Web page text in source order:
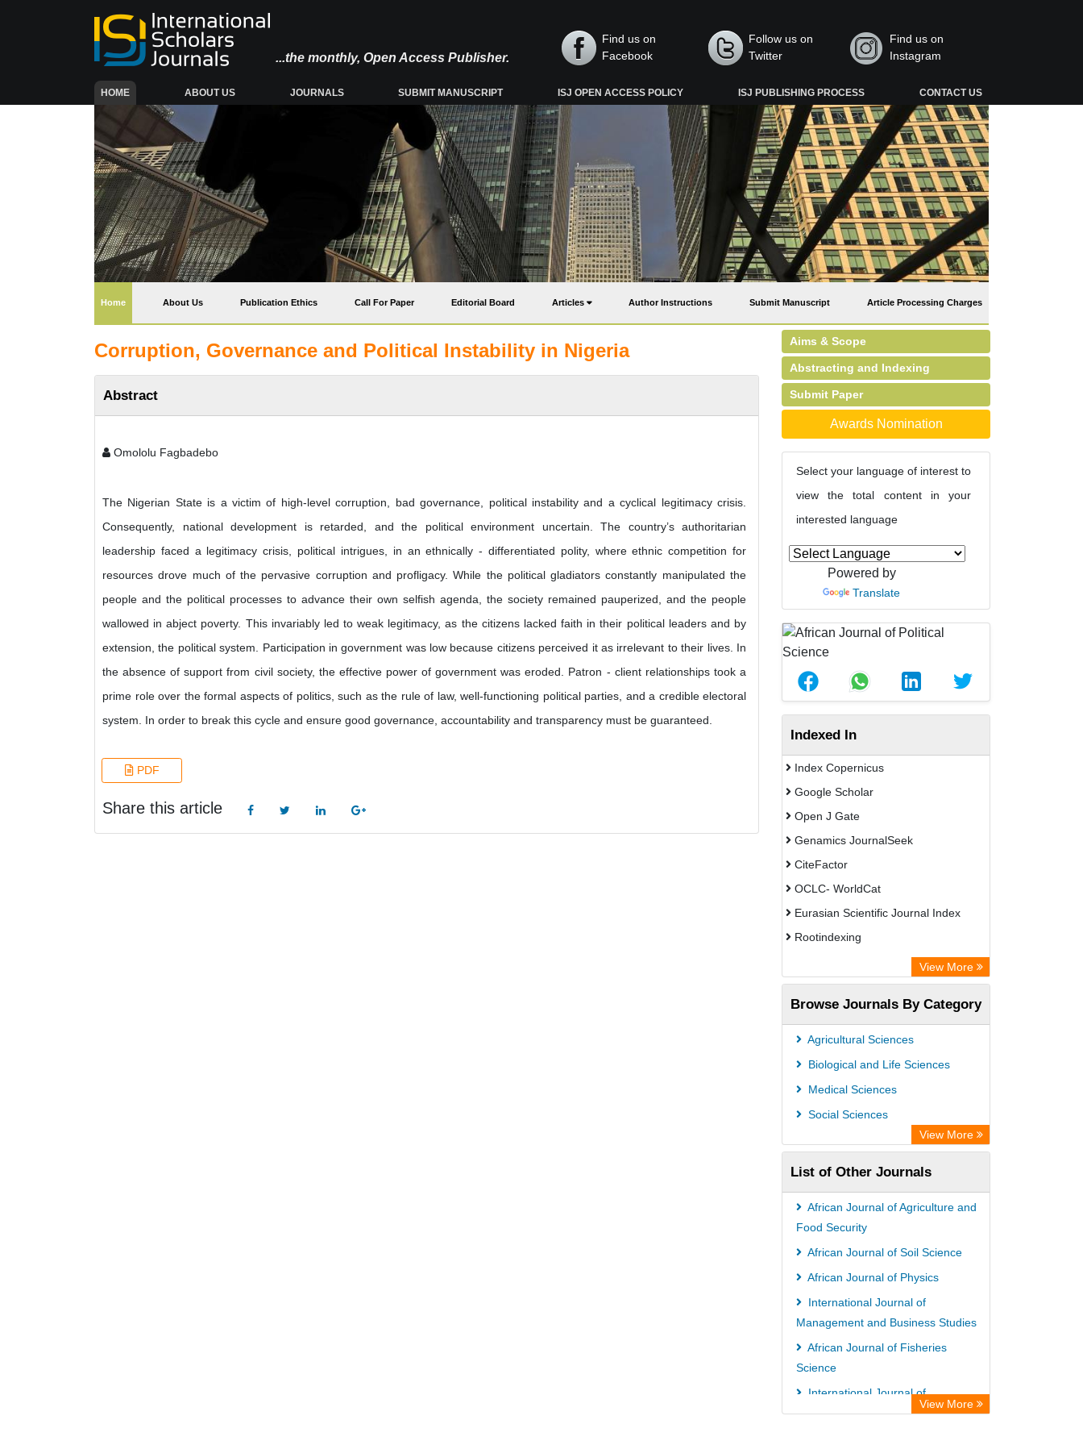
...the monthly, Open Access Publisher.
Find us on
Facebook
Follow us on
Twitter
Find us on
Instagram
HOME(CURRENT) ABOUT US JOURNALS SUBMIT MANUSCRIPT ISJ OPEN ACCESS POLICY ISJ PUBLISHING PROCESS CONTACT US
Home(current) About Us Publication Ethics Call For Paper Editorial Board Articles Author Instructions Submit Manuscript Article Processing Charges
Corruption, Governance and Political Instability in Nigeria
Abstract
Omololu Fagbadebo
The Nigerian State is a victim of high-level corruption, bad governance, political instability and a cyclical legitimacy crisis.
Consequently, national development is retarded, and the political environment uncertain. The country’s authoritarian
leadership faced a legitimacy crisis, political intrigues, in an ethnically - differentiated polity, where ethnic competition for
resources drove much of the pervasive corruption and profligacy. While the political gladiators constantly manipulated the
people and the political processes to advance their own selfish agenda, the society remained pauperized, and the people
wallowed in abject poverty. This invariably led to weak legitimacy, as the citizens lacked faith in their political leaders and by
extension, the political system. Participation in government was low because citizens perceived it as irrelevant to their lives. In
the absence of support from civil society, the effective power of government was eroded. Patron - client relationships took a
prime role over the formal aspects of politics, such as the rule of law, well-functioning political parties, and a credible electoral
system. In order to break this cycle and ensure good governance, accountability and transparency must be guaranteed.
PDF
Share this article
Aims & Scope
Abstracting and Indexing
Submit Paper
Awards Nomination
Select your language of interest to
view the total content in your
interested language
Powered by
Translate
Indexed In
Index Copernicus
Google Scholar
Open J Gate
Genamics JournalSeek
CiteFactor
OCLC- WorldCat
Eurasian Scientific Journal Index
Rootindexing
Academic Resource Index
African e-journals Project
Africa Bibliographic Database
Center for Research Libraries
University of Leiden Catalogue
University of Saskatchewan Library
University of Toronto Libraries
Mirabel Network
Michigan State University Library
Jstor Library
View More
Browse Journals By Category
Agricultural Sciences
Biological and Life Sciences
Medical Sciences
Social Sciences
View More
List of Other Journals
African Journal of Agriculture and
Food Security
African Journal of Soil Science
African Journal of Physics
International Journal of
Management and Business Studies
African Journal of Fisheries
Science
International Journal of
Nematology and Entomology
View More